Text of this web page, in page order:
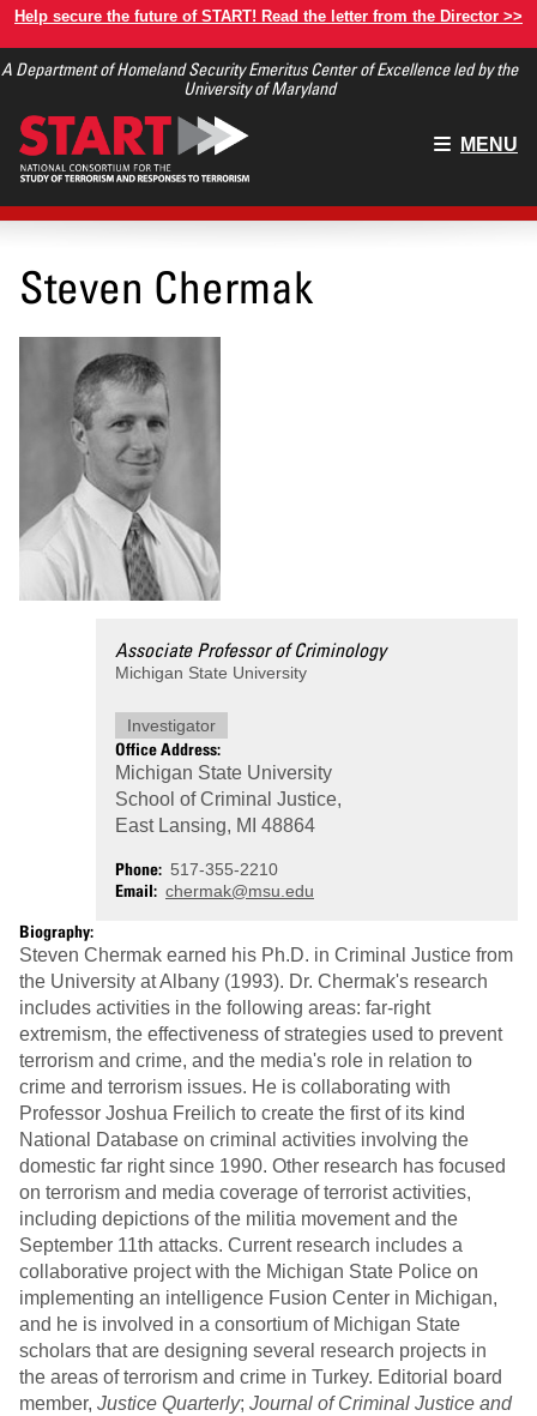
Skip
main
Help secure the future of START! Read the letter from the Director >>
A Department of Homeland Security Emeritus Center of Excellence led by the
University of Maryland
Main
MENU
Steven Chermak
Associate Professor of Criminology
Michigan State University
Investigator
Office Address:
Michigan State University
School of Criminal Justice,
East Lansing, MI 48864
Phone 517-355-2210
Email chermak@msu.edu
Biography:
Steven Chermak earned his Ph.D. in Criminal Justice from
the University at Albany (1993). Dr. Chermak's research
includes activities in the following areas: far-right
extremism, the effectiveness of strategies used to prevent
terrorism and crime, and the media's role in relation to
crime and terrorism issues. He is collaborating with
Professor Joshua Freilich to create the first of its kind
National Database on criminal activities involving the
domestic far right since 1990. Other research has focused
on terrorism and media coverage of terrorist activities,
including depictions of the militia movement and the
September 11th attacks. Current research includes a
collaborative project with the Michigan State Police on
implementing an intelligence Fusion Center in Michigan,
and he is involved in a consortium of Michigan State
scholars that are designing several research projects in
the areas of terrorism and crime in Turkey. Editorial board
member, Justice Quarterly; Journal of Criminal Justice and